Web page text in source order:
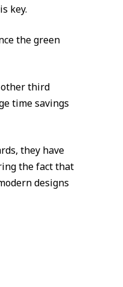
key.
the green
other third
time savings
they have
the fact that
designs